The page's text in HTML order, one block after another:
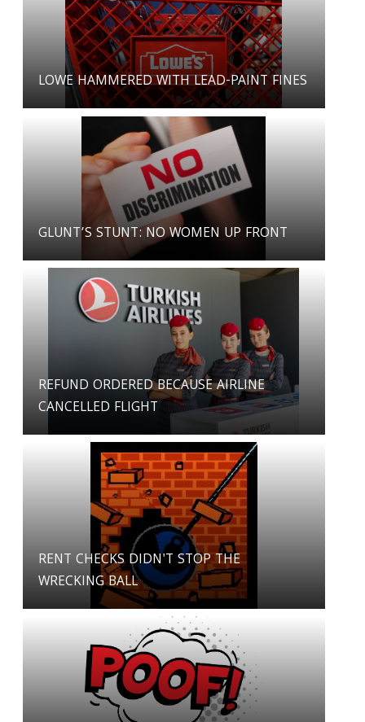
LOWE HAMMERED WITH LEAD-PAINT FINES
GLUNT’S STUNT: NO WOMEN UP FRONT
REFUND ORDERED BECAUSE AIRLINE
CANCELLED FLIGHT
RENT CHECKS DIDN'T STOP THE
WRECKING BALL